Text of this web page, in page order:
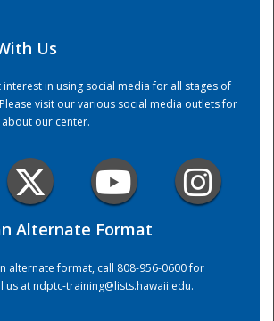
Us
interest in using social media for all stages of
visit our various social media outlets for
our center.
Alternate Format
alternate format, call 808-956-0600 for
us atndptc-training@lists.hawaii.edu.